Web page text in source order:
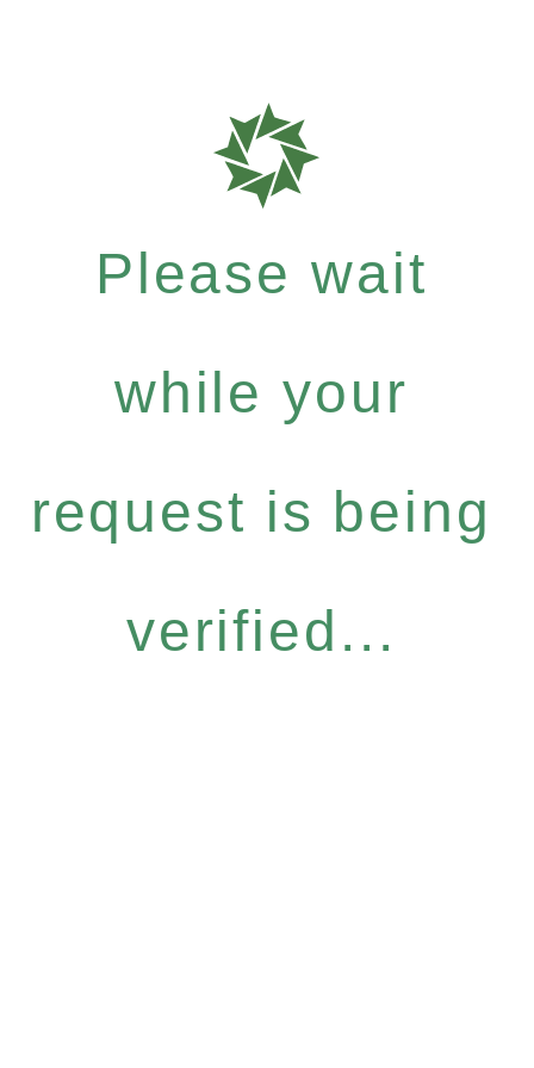
Please wait
while your
request is being
verified...